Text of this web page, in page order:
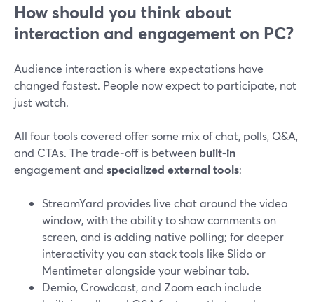
How should you think about
interaction and engagement on PC?
Audience interaction is where expectations have
changed fastest. People now expect to participate, not
just watch.
All four tools covered offer some mix of chat, polls, Q&A,
and CTAs. The trade‑off is between built‑in
engagement and specialized external tools:
StreamYard provides live chat around the video
window, with the ability to show comments on
screen, and is adding native polling; for deeper
interactivity you can stack tools like Slido or
Mentimeter alongside your webinar tab.
Demio, Crowdcast, and Zoom each include